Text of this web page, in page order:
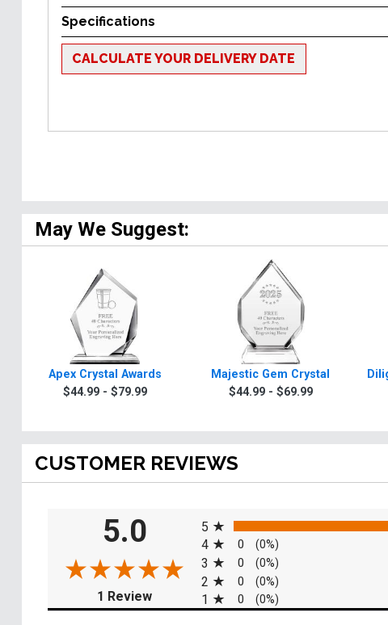
Specifications
CALCULATE YOUR DELIVERY DATE
May We Suggest:
Apex Crystal Awards
$44.99 - $79.99
Majestic Gem Crystal
$44.99 - $69.99
CUSTOMER REVIEWS
5.0
1 Review(opens in a new tab)
5
4 0 (0%)
3 0 (0%)
2 0 (0%)
1 0 (0%)